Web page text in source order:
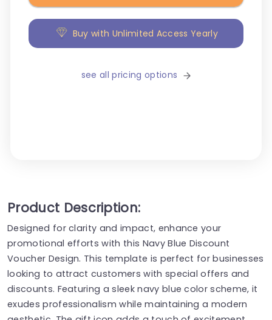
Buy with Unlimited Access Yearly
see all pricing options
Product Description:
Designed for clarity and impact, enhance your
promotional efforts with this Navy Blue Discount
Voucher Design. This template is perfect for businesses
looking to attract customers with special offers and
discounts. Featuring a sleek navy blue color scheme, it
exudes professionalism while maintaining a modern